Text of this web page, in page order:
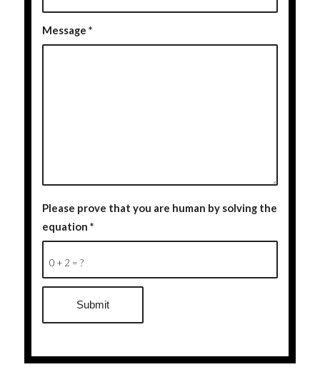
Message *
0 + 2 = ?
Please prove that you are human by solving the
equation *